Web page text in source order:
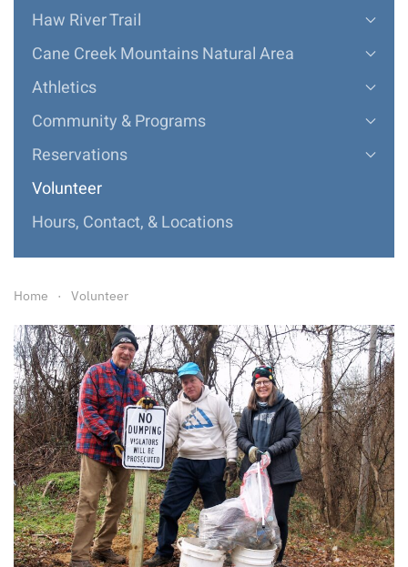
Haw River Trail
Cane Creek Mountains Natural Area
Athletics
Community & Programs
Reservations
Volunteer
Hours, Contact, & Locations
Home Volunteer